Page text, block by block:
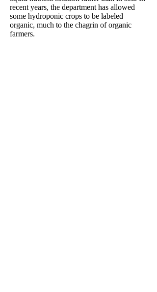
recent years, the department has allowed
some hydroponic crops to be labeled
organic, much to the chagrin of organic
farmers.